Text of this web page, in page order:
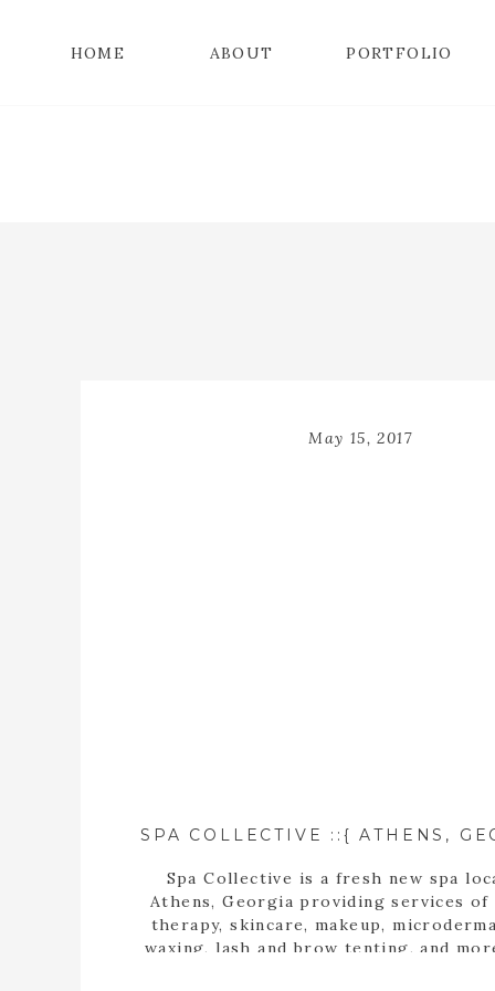
PORTFOLIO
ABOUT
HOME
Spa Collective is a fresh new spa
Athens, Georgia providing services of
therapy, skincare, makeup,
waxing, lash and brow tenting, and
May 15, 2017